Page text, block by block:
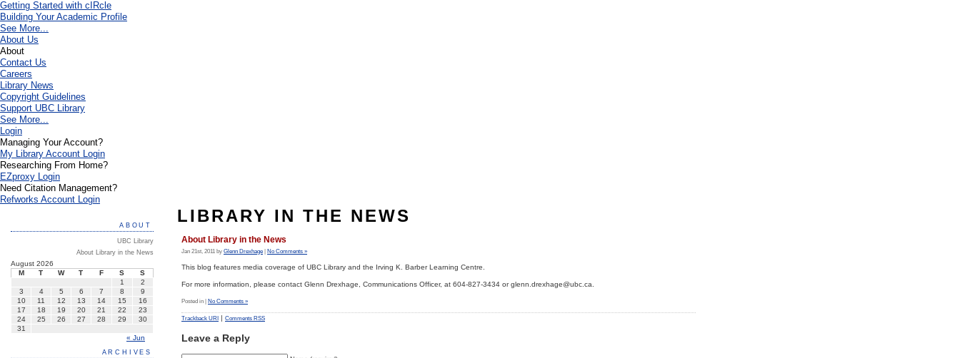
Getting Started with cIRcle
Building Your Academic Profile
See More...
About Us
About
Contact Us
Careers
Library News
Copyright Guidelines
Support UBC Library
See More...
Login
Managing Your Account?
My Library Account Login
Researching From Home?
EZproxy Login
Need Citation Management?
Refworks Account Login
LIBRARY IN THE NEWS
About Library in the News
Jan 21st, 2011 by Glenn Drexhage | No Comments »
This blog features media coverage of UBC Library and the Irving K. Barber Learning Centre.
For more information, please contact Glenn Drexhage, Communications Officer, at 604-827-3434 or glenn.drexhage@ubc.ca.
Posted in | No Comments »
Trackback URI | Comments RSS
Leave a Reply
ABOUT
UBC Library
About Library in the News
August 2026
M
T W T F S
S
1
2
3
4 5 6 7 8
9
10
11 12 13 14 15
16
17
18 19 20 21 22
23
24
25 26 27 28 29
30
31
« Jun
ARCHIVES